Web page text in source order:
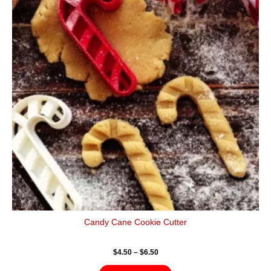
Candy Cane Cookie Cutter
$4.50 – $6.50
$6.50multiple
variants.
The
options
may
be
chosen
on
the
product
page